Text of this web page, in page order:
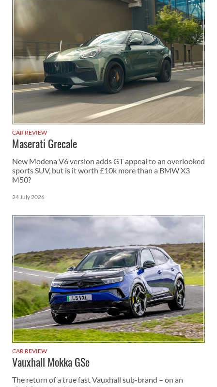
CAR REVIEW
Maserati Grecale
New Modena V6 version adds GT appeal to an overlooked
sports SUV, but is it worth £10k more than a BMW X3
M50?
24 July 2026
CAR REVIEW
Vauxhall Mokka GSe
The return of a true fast Vauxhall sub-brand – on an